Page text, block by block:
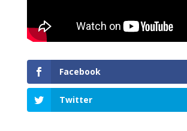
Facebook
Twitter